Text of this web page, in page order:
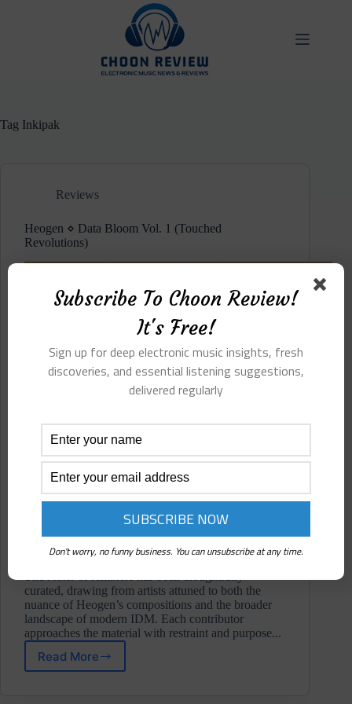
Tag Inkipak
Reviews
Heogen ⋄ Data Bloom Vol. 1 (Touched
Revolutions)
curated, drawing from artists attuned to both the
nuance of Heogen’s compositions and the broader
landscape of modern IDM. Each contributor
approaches the material with restraint and purpose...
Read More
Heogen
Subscribe To Choon Review!
It's Free!
Sign up for deep electronic music insights, fresh
discoveries, and essential listening suggestions,
delivered regularly
Don't worry, no funny business. You can unsubscribe at any time.